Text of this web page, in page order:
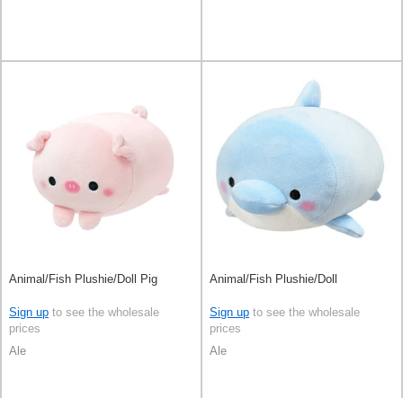
Animal/Fish Plushie/Doll Pig
Sign up to see the wholesale
prices
Ale
Animal/Fish Plushie/Doll
Sign up to see the wholesale
prices
Ale